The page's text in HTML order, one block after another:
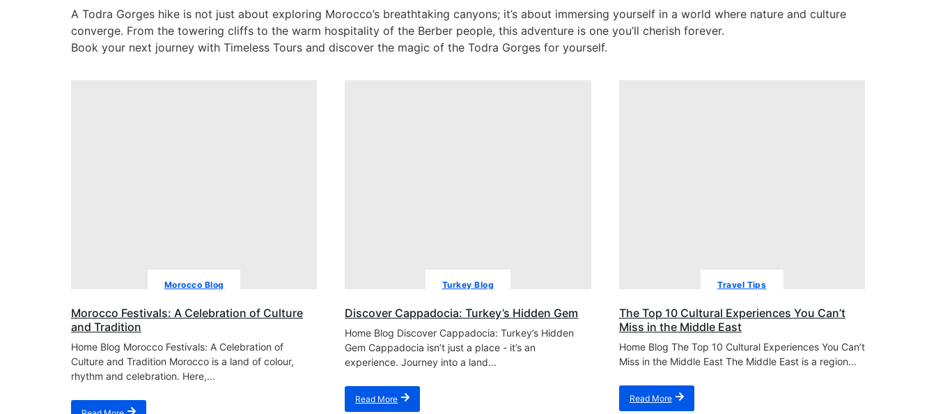
A Todra Gorges hike is not just about exploring Morocco’s breathtaking canyons; it’s about immersing yourself in a world where nature and culture
converge. From the towering cliffs to the warm hospitality of the Berber people, this adventure is one you’ll cherish forever.
Book your next journey with Timeless Tours and discover the magic of the Todra Gorges for yourself.
Morocco Blog
Morocco Festivals: A Celebration of Culture
and Tradition
Home Blog Morocco Festivals: A Celebration of
Culture and Tradition Morocco is a land of colour,
rhythm and celebration. Here,...
Turkey Blog
Discover Cappadocia: Turkey’s Hidden Gem
Home Blog Discover Cappadocia: Turkey’s Hidden
Gem Cappadocia isn’t just a place - it’s an
experience. Journey into a land...
Read More
Travel Tips
The Top 10 Cultural Experiences You Can’t
Miss in the Middle East
Home Blog The Top 10 Cultural Experiences You Can’t
Miss in the Middle East The Middle East is a region...
Read More